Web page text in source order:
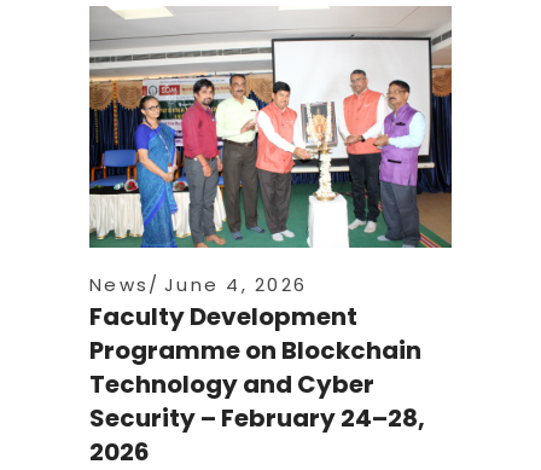
News June 4, 2026
Faculty Development
Programme on Blockchain
Technology and Cyber
Security – February 24–28,
2026